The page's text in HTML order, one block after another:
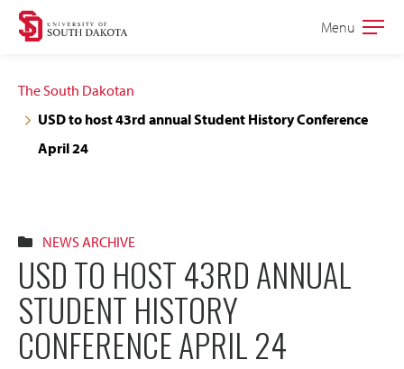
Skip
navigation
Skip
content
Open
Menu
The South Dakotan
USD to host 43rd annual Student History Conference
April 24
NEWS ARCHIVE
USD TO HOST 43RD ANNUAL
STUDENT HISTORY
CONFERENCE APRIL 24